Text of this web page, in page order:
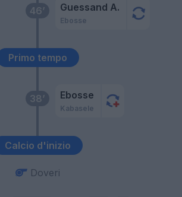
Calcio d'inizio
38’ Ebosse
Kabasele
Primo tempo
46’ Guessand A.
Ebosse
Doveri